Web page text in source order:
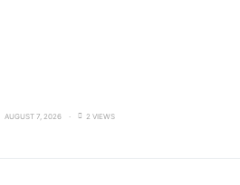
AUGUST 7, 2026 2 VIEWS